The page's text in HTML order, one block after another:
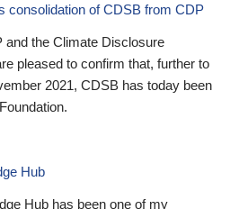
consolidation of CDSB from CDP
and the Climate Disclosure
pleased to confirm that, further to
2021, CDSB has today been
Hub
Hub has been one of my